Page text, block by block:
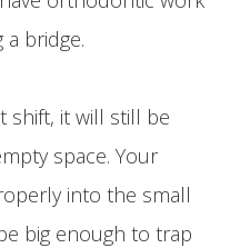
a bridge.
shift, it will still be
space. Your
into the small
big enough to trap